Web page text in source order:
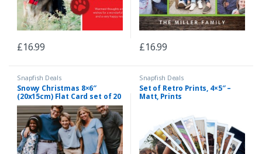
£16.99 £16.99
Snapfish Deals
Snowy Christmas 8×6″
(20x15cm) Flat Card set of 20
(gloss cardstock), rounded
corners, Card & Stationery
Red
Snapfish Deals
Set of Retro Prints, 4×5″ –
Matt, Prints